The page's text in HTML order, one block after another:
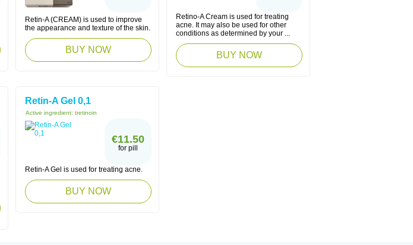
Retin-A (CREAM) is used to improve
the appearance and texture of the skin.
BUY NOW
Retino-A Cream is used for treating
acne. It may also be used for other
conditions as determined by your ...
BUY NOW
Retin-A Gel 0,1
Active ingredient: tretinoin
€11.50
for pill
Retin-A Gel is used for treating acne.
BUY NOW